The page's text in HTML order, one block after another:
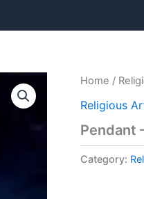
Home /
Religious
Pendant
Category: